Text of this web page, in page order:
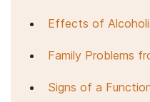
Effects of
Family Problems
Signs of a